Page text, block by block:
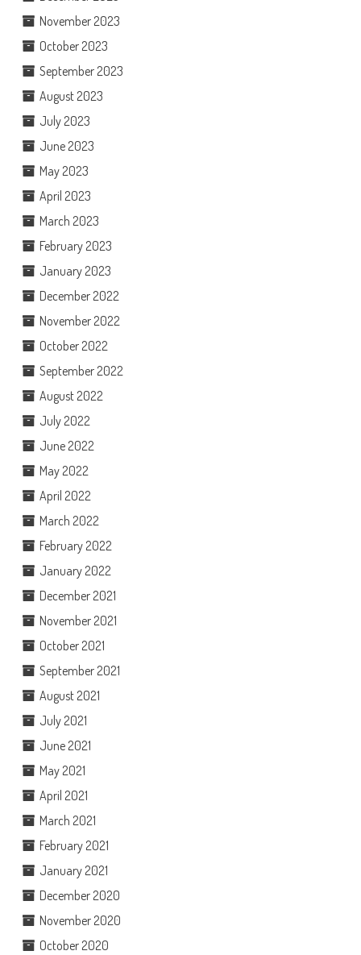
November 2023
October 2023
September 2023
August 2023
July 2023
June 2023
May 2023
April 2023
March 2023
February 2023
January 2023
December 2022
November 2022
October 2022
September 2022
August 2022
July 2022
June 2022
May 2022
April 2022
March 2022
February 2022
January 2022
December 2021
November 2021
October 2021
September 2021
August 2021
July 2021
June 2021
May 2021
April 2021
March 2021
February 2021
January 2021
December 2020
November 2020
October 2020